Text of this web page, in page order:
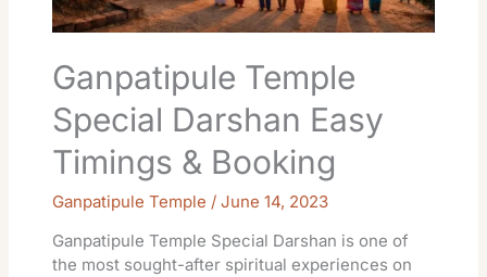
Ganpatipule Temple
Special Darshan Easy
Timings & Booking
Ganpatipule Temple /June 14, 2023
Ganpatipule Temple Special Darshan is one of
the most sought-after spiritual experiences on